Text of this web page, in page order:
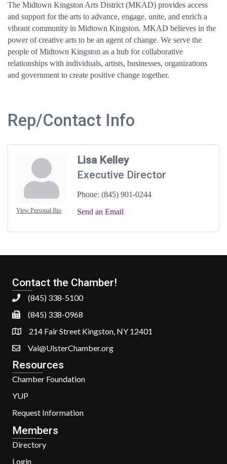
The Midtown Kingston Arts District (MKAD) provides access
and support for the arts to advance, engage, unite, and enrich a
vibrant community in Midtown Kingston. MKAD believes in the
power of creative arts to be an agent of change. We serve the
people of Midtown Kingston as a hub for collaborative
relationships with individuals, artists, businesses, organizations
and government to create positive change together.
Rep/Contact Info
View Personal Bio
Lisa Kelley
Executive Director
Phone: (845) 901-0244
Send an Email
Contact the Chamber!
(845) 338-5100
(845) 338-0968
214 Fair Street Kingston, NY 12401
Val@UlsterChamber.org
Resources
Chamber Foundation
YUP
Request Information
Members
Directory
Login